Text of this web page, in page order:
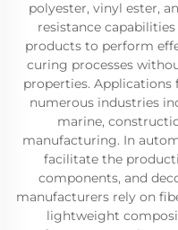
polyester, vinyl ester,
resistance
products to perform
curing processes
properties. Applications
numerous industries
marine,
manufacturing. In
facilitate the
components, and
manufacturers rely on
lightweight